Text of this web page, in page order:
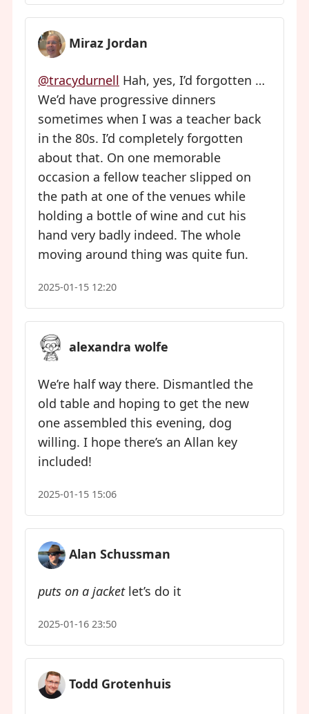
Miraz Jordan
@tracydurnell Hah, yes, I’d forgotten …
We’d have progressive dinners
sometimes when I was a teacher back
in the 80s. I’d completely forgotten
about that. On one memorable
occasion a fellow teacher slipped on
the path at one of the venues while
holding a bottle of wine and cut his
hand very badly indeed. The whole
moving around thing was quite fun.
2025-01-15 12:20
alexandra wolfe
We’re half way there. Dismantled the
old table and hoping to get the new
one assembled this evening, dog
willing. I hope there’s an Allan key
included!
2025-01-15 15:06
Alan Schussman
puts on a jacketlet’s do it
2025-01-16 23:50
Todd Grotenhuis